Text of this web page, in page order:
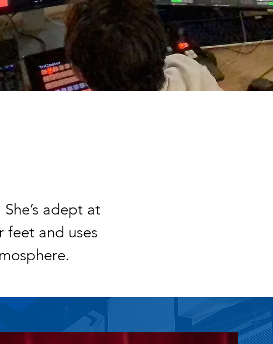
adept at
feet and uses